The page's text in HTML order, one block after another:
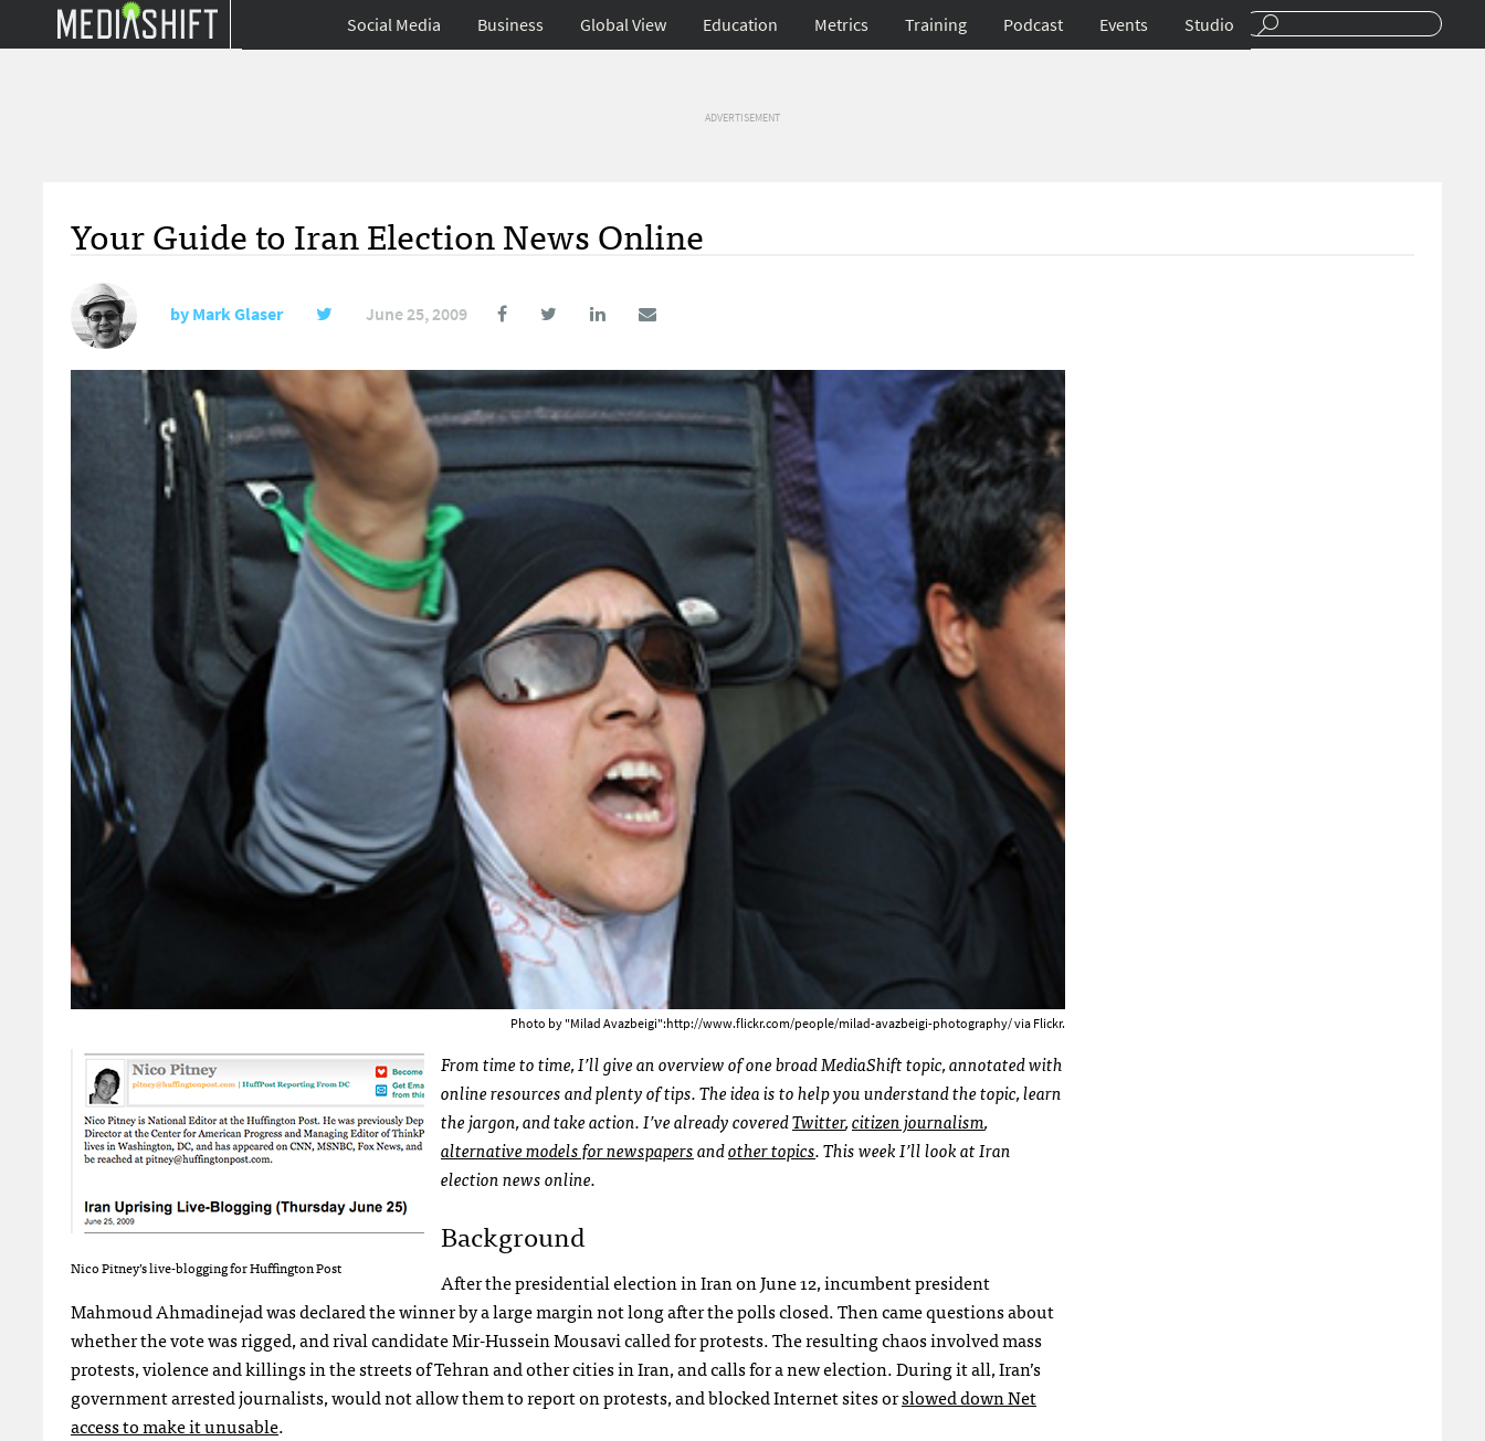
Social Media Business Global View Education Metrics Training Podcast Events Studio
ADVERTISEMENT
Your Guide to Iran Election News Online
byMark Glaser June 25, 2009
Photo by "Milad Avazbeigi":http://www.flickr.com/people/milad-avazbeigi-photography/ via Flickr.
Nico Pitney’s live-blogging for Huffington Post
From time to time, I’ll give an overview of one broad MediaShift topic, annotated with
online resources and plenty of tips. The idea is to help you understand the topic, learn
the jargon, and take action. I’ve already coveredTwitter,citizen journalism,
alternative models for newspapersandother topics. This week I’ll look at Iran
election news online.
Background
After the presidential election in Iran on June 12, incumbent president
Mahmoud Ahmadinejad was declared the winner by a large margin not long after the polls closed. Then came questions about
whether the vote was rigged, and rival candidate Mir-Hussein Mousavi called for protests. The resulting chaos involved mass
protests, violence and killings in the streets of Tehran and other cities in Iran, and calls for a new election. During it all, Iran’s
government arrested journalists, would not allow them to report on protests, and blocked Internet sites orslowed down Net
access to make it unusable.